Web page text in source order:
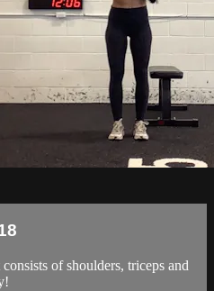
of shoulders, triceps and